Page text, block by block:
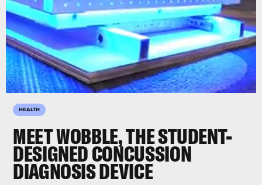
HEALTH
MEET WOBBLE, THE STUDENT-
DESIGNED CONCUSSION
DIAGNOSIS DEVICE